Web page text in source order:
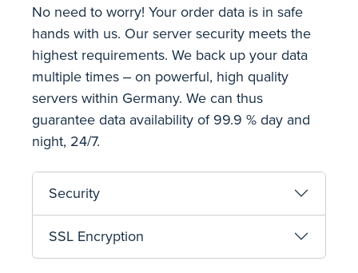
No need to worry! Your order data is in safe
hands with us. Our server security meets the
highest requirements. We back up your data
multiple times ‒ on powerful, high quality
servers within Germany. We can thus
guarantee data availability of 99.9 % day and
night, 24/7.
Security
SSL Encryption